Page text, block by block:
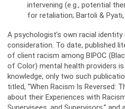
intervening (e.g., potential
for retaliation; Bartoli & Pyati,
A psychologist’s own racial
consideration. To date, published
of client racism among BIPOC
of Color) mental health providers is
knowledge, only two such
titled, “When Racism Is Reversed:
about their Experiences with